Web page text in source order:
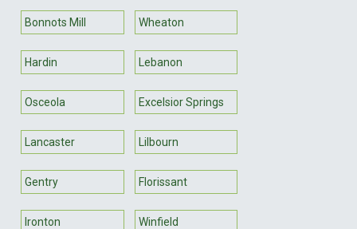
Bonnots Mill Wheaton
Hardin Lebanon
Osceola Excelsior Springs
Lancaster Lilbourn
Gentry Florissant
Ironton Winfield